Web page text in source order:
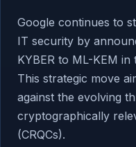
Google continues to
IT security by
KYBER to ML-KEM
This strategic move
against the evolving
cryptographically
(CRQCs).